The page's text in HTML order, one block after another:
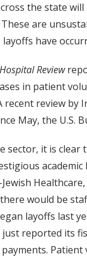
the state will
are
have
Review
in patient
recent review
May, the
it is clear
would be
layoffs last
reported its
Patient